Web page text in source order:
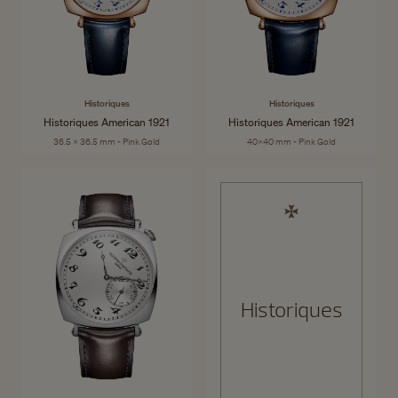
Historiques
Historiques American 1921
36.5 x 36.5 mm - Pink Gold
Historiques
Historiques American 1921
40x40 mm - Pink Gold
Historiques